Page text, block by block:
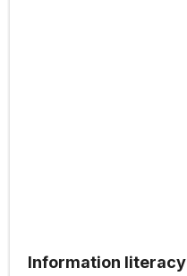
Information literacy